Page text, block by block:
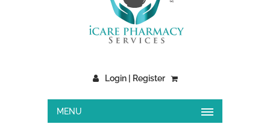
Login | Register
MENU